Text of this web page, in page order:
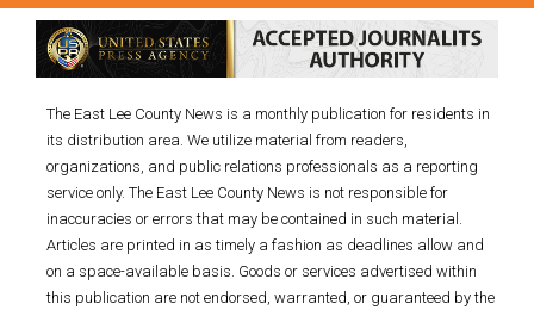
The East Lee County News is a monthly publication for residents in
its distribution area. We utilize material from readers,
organizations, and public relations professionals as a reporting
service only. The East Lee County News is not responsible for
inaccuracies or errors that may be contained in such material.
Articles are printed in as timely a fashion as deadlines allow and
on a space-available basis. Goods or services advertised within
this publication are not endorsed, warranted, or guaranteed by the